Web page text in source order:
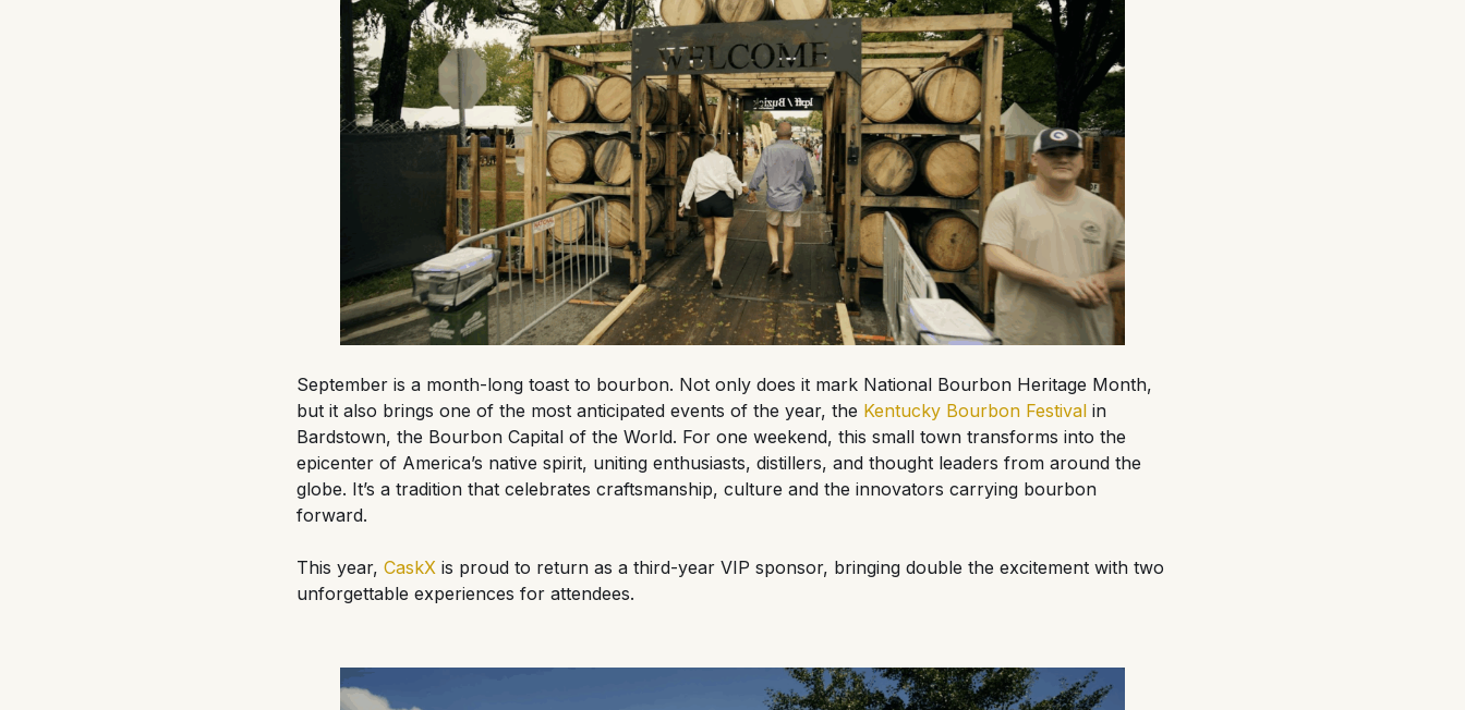
September is a month-long toast to bourbon. Not only does it mark National Bourbon Heritage Month,
but it also brings one of the most anticipated events of the year, the Kentucky Bourbon Festival in
Bardstown, the Bourbon Capital of the World. For one weekend, this small town transforms into the
epicenter of America’s native spirit, uniting enthusiasts, distillers, and thought leaders from around the
globe. It’s a tradition that celebrates craftsmanship, culture and the innovators carrying bourbon
forward.
This year, CaskX is proud to return as a third-year VIP sponsor, bringing double the excitement with two
unforgettable experiences for attendees.